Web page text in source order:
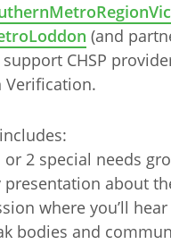
(and
CHSP
Verification.
or 2 special needs
presentation about
where you’ll
bodies and